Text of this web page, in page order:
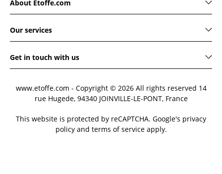
About Etoffe.com
Our services
Get in touch with us
www.etoffe.com - Copyright © 2026 All rights reserved 14
rue Hugede, 94340 JOINVILLE-LE-PONT, France
This website is protected by reCAPTCHA. Google's privacy
policy and terms of service apply.